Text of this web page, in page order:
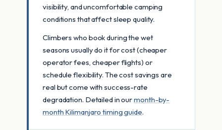
visibility, and uncomfortable camping
conditions that affect sleep quality.
Climbers who book during the wet
seasons usually do it for cost (cheaper
operator fees, cheaper flights) or
schedule flexibility. The cost savings are
real but come with success-rate
degradation. Detailed in ourmonth-by-
month Kilimanjaro timing guide.